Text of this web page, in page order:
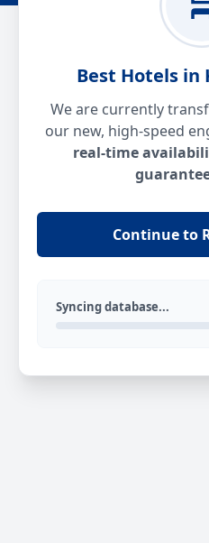
Best Hotels
We are currently
our new, high-speed
real-time
Continue to
Syncing database...